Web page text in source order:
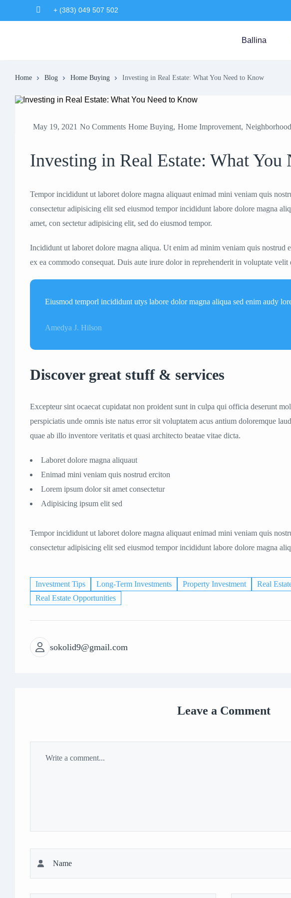
+ (383) 049 507 502
Ballina
Home Blog Home Buying Investing in Real Estate: What You Need to Know
May 19, 2021 No Comments Home Buying, Home Improvement,
Investing in Real Estate: What You
Tempor incididunt ut laboret dolore magna aliquaut enimad mini veniam quis
consectetur adipisicing elit sed eiusmod tempor incididunt labore dolore magna
amet, con sectetur adipisicing elit, sed do eiusmod tempor.
Incididunt ut laboret dolore magna aliqua. Ut enim ad minim veniam quis nostrud
ex ea commodo consequat. Duis aute irure dolor in reprehenderit in voluptate
Eiusmod temporl incididunt utys labore dolor magna aliqua sed enim audy
Amedya J. Hilson
Discover great stuff & services
Excepteur sint ocaecat cupidatat non proident sunt in culpa qui officia deserunt
perspiciatis unde omnis iste natus error sit voluptatem acus antium doloremque
quae ab illo inventore veritatis et quasi architecto beatae vitae dicta.
Laboret dolore magna aliquaut
Enimad mini veniam quis nostrud erciton
Lorem ipsum dolor sit amet consectetur
Adipisicing ipsum elit sed
Tempor incididunt ut laboret dolore magna aliquaut enimad mini veniam quis
consectetur adipisicing elit sed eiusmod tempor incididunt labore dolore magna
Investment Tips Long-Term Investments Property Investment
Real
Real Estate Opportunities
sokolid9@gmail.com
Leave a Comment